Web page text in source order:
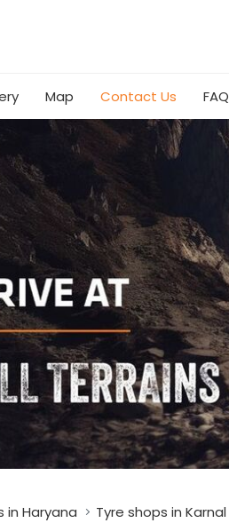
Map Contact Us FAQ
in Haryana Tyre shops in Karnal